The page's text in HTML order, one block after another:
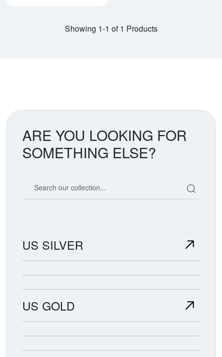
Showing 1-1 of 1 Products
ARE YOU LOOKING FOR
SOMETHING ELSE?
US SILVER
US GOLD